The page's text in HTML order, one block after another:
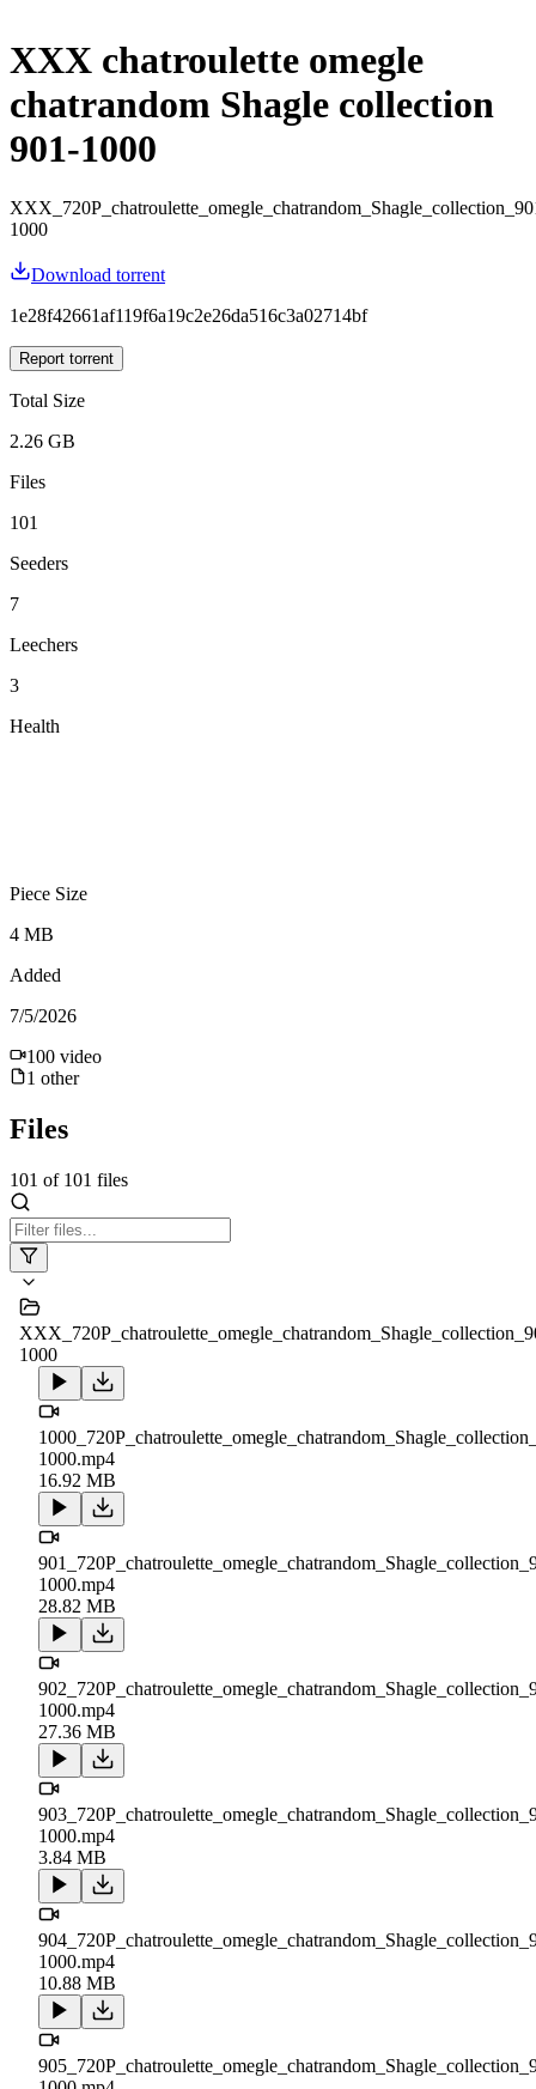
XXX chatroulette omegle
chatrandom Shagle collection
901-1000
1000
Download torrent
1e28f42661af119f6a19c2e26da516c3a02714bf
Report torrent
Total Size
2.26 GB
Files
101
Seeders
7
Leechers
3
Health
Piece Size
4 MB
Added
7/5/2026
100 video
1 other
Files
101 of 101 files
1000
1000.mp4
16.92 MB
1000.mp4
28.82 MB
1000.mp4
27.36 MB
1000.mp4
3.84 MB
1000.mp4
10.88 MB